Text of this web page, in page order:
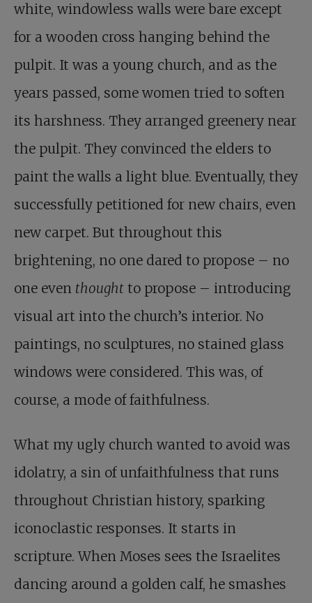
white, windowless walls were bare except
for a wooden cross hanging behind the
pulpit. It was a young church, and as the
years passed, some women tried to soften
its harshness. They arranged greenery near
the pulpit. They convinced the elders to
paint the walls a light blue. Eventually, they
successfully petitioned for new chairs, even
new carpet. But throughout this
brightening, no one dared to propose – no
one even thought to propose – introducing
visual art into the church’s interior. No
paintings, no sculptures, no stained glass
windows were considered. This was, of
course, a mode of faithfulness.
What my ugly church wanted to avoid was
idolatry, a sin of unfaithfulness that runs
throughout Christian history, sparking
iconoclastic responses. It starts in
scripture. When Moses sees the Israelites
dancing around a golden calf, he smashes